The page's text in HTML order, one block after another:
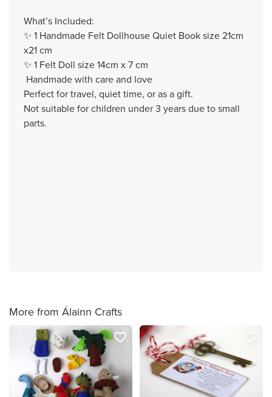
What’s Included:
✨ 1 Handmade Felt Dollhouse Quiet Book size 21cm
x21 cm
✨ 1 Felt Doll size 14cm x 7 cm
Handmade with care and love
Perfect for travel, quiet time, or as a gift.
Not suitable for children under 3 years due to small
parts.
More from Álainn Crafts
favorite_border favorite_border